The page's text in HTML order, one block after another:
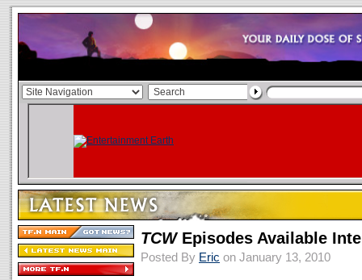
TCWEpisodes Available
Posted By Eric on January 13, 2010